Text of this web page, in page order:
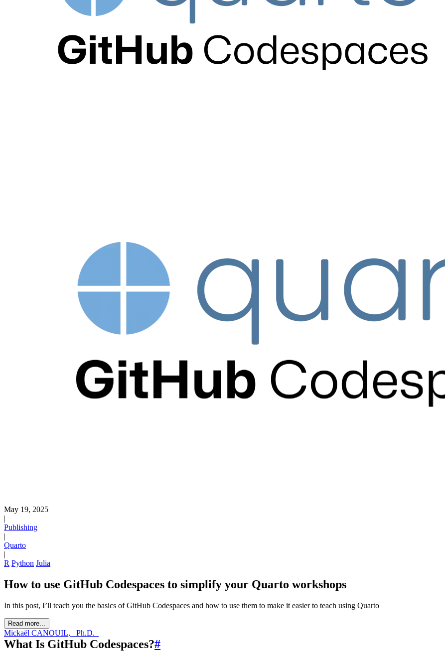
May 19, 2025
|
Publishing
|
Quarto
|
R Python Julia
How to use GitHub Codespaces to simplify your Quarto workshops
In this post, I’ll teach you the basics of GitHub Codespaces and how to use them to make it easier to teach using Quarto
Read more...
Mickaël CANOUIL, _Ph.D._
What Is GitHub Codespaces?#